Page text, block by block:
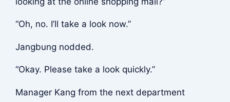
“Oh, no. I’ll take a look now.”
Jangbung nodded.
“Okay. Please take a look quickly.”
Manager Kang from the next department